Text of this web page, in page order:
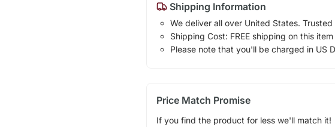
Shipping Information
We deliver all over United States.
Shipping Cost: FREE shipping on this item
Please note that you'll be charged in US
Price Match Promise
If you find the product for less we'll match it!